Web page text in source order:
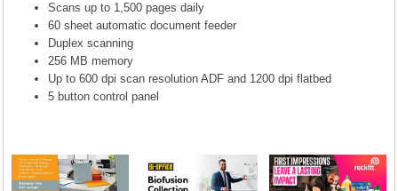
Scans up to 1,500 pages daily
60 sheet automatic document feeder
Duplex scanning
256 MB memory
Up to 600 dpi scan resolution ADF and 1200 dpi flatbed
5 button control panel